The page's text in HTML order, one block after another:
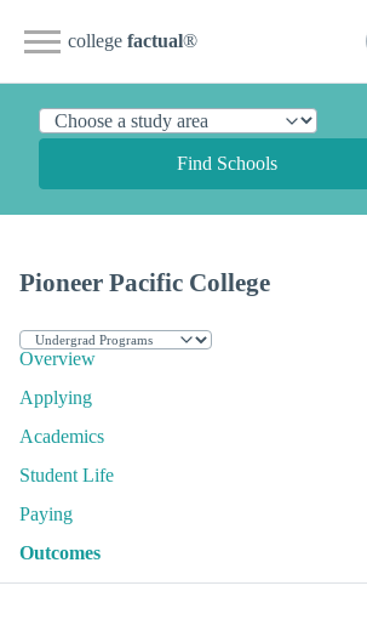
college factual®
Find Schools
Pioneer Pacific College
Overview
Applying
Academics
Student Life
Paying
Outcomes